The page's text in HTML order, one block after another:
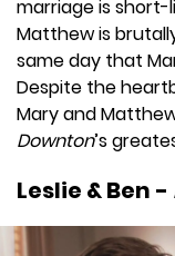
marriage is short-
Matthew is
same day that
Despite the
Mary and
Downton’s
Leslie & Ben -